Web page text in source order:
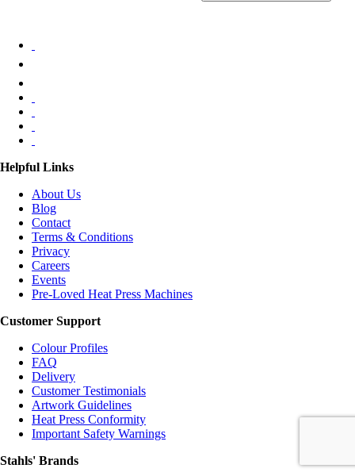
Helpful Links
About Us
Blog
Contact
Terms & Conditions
Privacy
Careers
Events
Pre-Loved Heat Press Machines
Customer Support
Colour Profiles
FAQ
Delivery
Customer Testimonials
Artwork Guidelines
Heat Press Conformity
Important Safety Warnings
Stahls' Brands